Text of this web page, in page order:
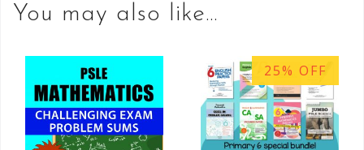
You may also like…
25% OFF